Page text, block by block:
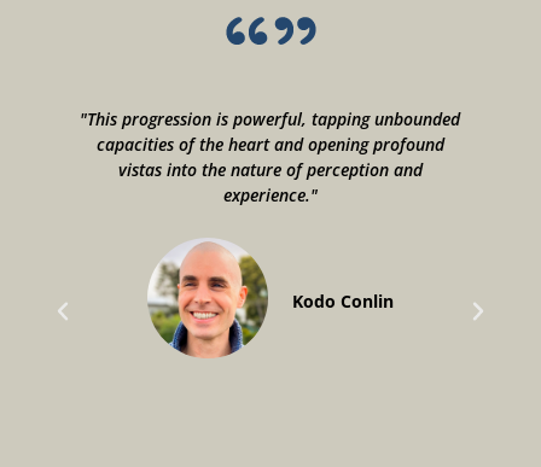
"This progression is powerful, tapping unbounded
capacities of the heart and opening profound
vistas into the nature of perception and
experience."
Kodo Conlin